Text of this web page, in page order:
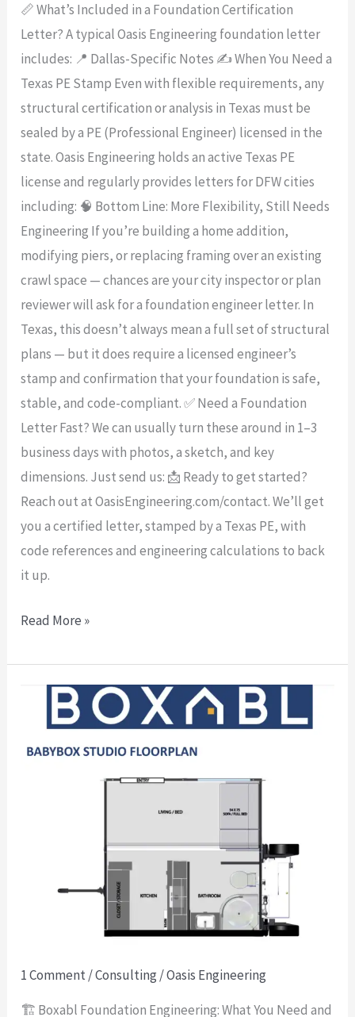
📏 What’s Included in a Foundation Certification
Letter? A typical Oasis Engineering foundation letter
includes: 📍 Dallas-Specific Notes ✍️ When You Need a
Texas PE Stamp Even with flexible requirements, any
structural certification or analysis in Texas must be
sealed by a PE (Professional Engineer) licensed in the
state. Oasis Engineering holds an active Texas PE
license and regularly provides letters for DFW cities
including: 🧠 Bottom Line: More Flexibility, Still Needs
Engineering If you’re building a home addition,
modifying piers, or replacing framing over an existing
crawl space — chances are your city inspector or plan
reviewer will ask for a foundation engineer letter. In
Texas, this doesn’t always mean a full set of structural
plans — but it does require a licensed engineer’s
stamp and confirmation that your foundation is safe,
stable, and code-compliant. ✅ Need a Foundation
Letter Fast? We can usually turn these around in 1–3
business days with photos, a sketch, and key
dimensions. Just send us: 📩 Ready to get started?
Reach out at OasisEngineering.com/contact. We’ll get
you a certified letter, stamped by a Texas PE, with
code references and engineering calculations to back
it up.
Read More »
1 Comment/Consulting /Oasis Engineering
🏗️ Boxabl Foundation Engineering: What You Need and
Boxabl
Foundation